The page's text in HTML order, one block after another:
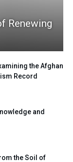
Renewing
the Afghan
Record
and
the Soil of